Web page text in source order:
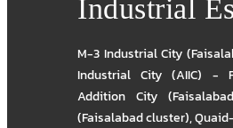
Industrial
M-3 Industrial City
Industrial City (AIIC) -
Addition City
(Faisalabad cluster),